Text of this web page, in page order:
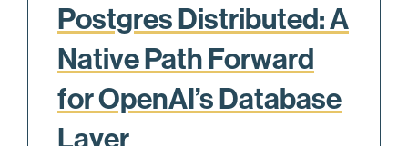
Postgres Distributed: A
Native Path Forward
for OpenAI’s Database
Layer